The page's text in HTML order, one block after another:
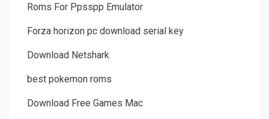
Roms For Ppsspp Emulator
Forza horizon pc download serial key
Download Netshark
best pokemon roms
Download Free Games Mac